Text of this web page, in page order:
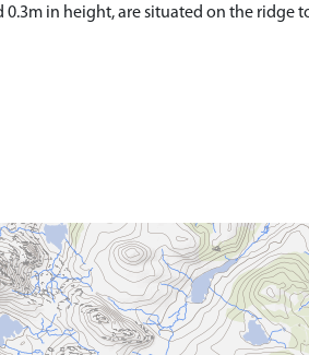
in height, are situated on the ridge